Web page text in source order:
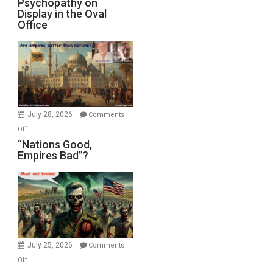
Jones)
Psychopathy
on
Display
in
the
Oval
Office
Display in the Oval
Office
July 28, 2026
Comments
Offon
“Nations
Good,
Bad”?
“Nations Good,
Empires Bad”?
July 25, 2026
Comments
Offon